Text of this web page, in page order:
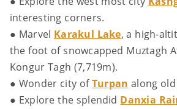
interesting corners.
● Marvel Karakul Lake, a high-
the foot of snowcapped Muztagh
Kongur Tagh (7,719m).
● Wonder city ofTurpan along old
● Explore the splendid Danxia